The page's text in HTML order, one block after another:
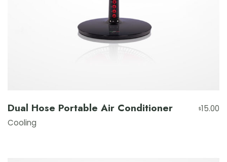
Dual Hose Portable Air Conditioner $15.00
Cooling